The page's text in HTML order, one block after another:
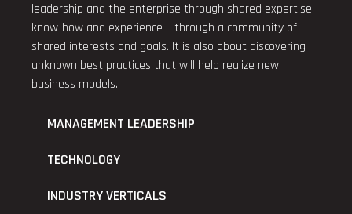
leadership and the enterprise through shared expertise,
know-how and experience – through a community of
shared interests and goals. It is also about discovering
unknown best practices that will help realize new
business models.
MANAGEMENT LEADERSHIP
TECHNOLOGY
INDUSTRY VERTICALS